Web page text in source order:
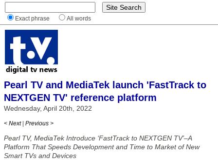
Exact phrase All words
Pearl TV and MediaTek launch 'FastTrack to
NEXTGEN TV' reference platform
Wednesday, April 20th, 2022
< Next | Previous >
Pearl TV, MediaTek Introduce ‘FastTrack to NEXTGEN TV’–A
Platform That Speeds Development and Time to Market of New
Smart TVs and Devices